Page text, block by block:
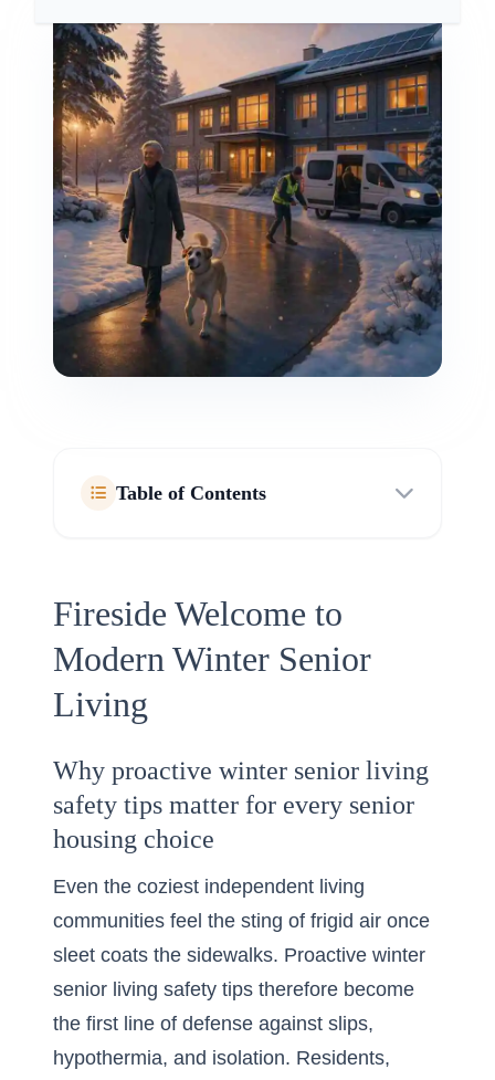
Table of Contents
Fireside Welcome to
Modern Winter Senior
Living
Why proactive winter senior living
safety tips matter for every senior
housing choice
Even the coziest independent living
communities feel the sting of frigid air once
sleet coats the sidewalks. Proactive winter
senior living safety tips therefore become
the first line of defense against slips,
hypothermia, and isolation. Residents,